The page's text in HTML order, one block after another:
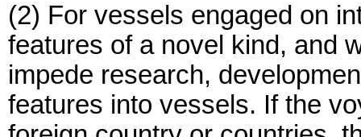
(2) For vessels engaged on
features of a novel kind, and
impede research,
features into vessels. If the